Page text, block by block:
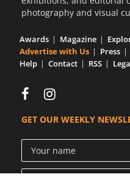
photography and visual
Awards Magazine
Advertise with Us
Press
Help
Contact RSS
GET OUR WEEKLY